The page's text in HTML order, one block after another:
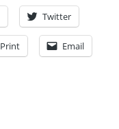
Twitter
Print Email